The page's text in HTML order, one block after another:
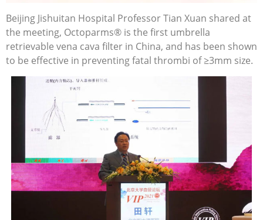
Beijing Jishuitan Hospital Professor Tian Xuan shared at
the meeting, Octoparms® is the first umbrella
retrievable vena cava filter in China, and has been shown
to be effective in preventing fatal thrombi of ≥3mm size.